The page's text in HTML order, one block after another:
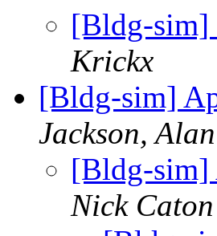
[Bldg-sim]
Krickx
[Bldg-sim]
Jackson, Alan
[Bldg-sim]
Nick Caton